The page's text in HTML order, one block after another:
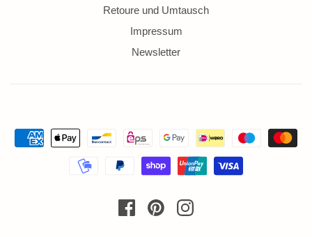
Retoure und Umtausch
Impressum
Newsletter